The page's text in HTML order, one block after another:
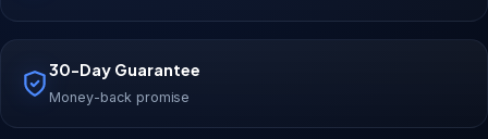
30-Day Guarantee
Money-back promise